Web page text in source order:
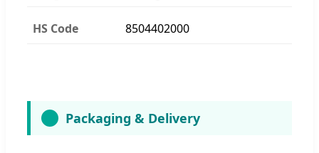
HS Code 8504402000
Packaging & Delivery